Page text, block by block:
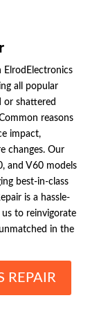
ElrodElectronics
all popular
or shattered
reasons
impact,
changes. Our
and V60 models
best-in-class
is a hassle-
to reinvigorate
in the
REPAIR